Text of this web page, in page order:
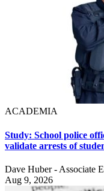
ACADEMIA
Study: School police
validate arrests of
Dave Huber - Associate
Aug 9, 2026